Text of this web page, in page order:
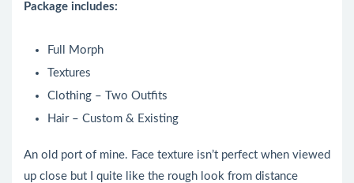
Package includes:
Full Morph
Textures
Clothing – Two Outfits
Hair – Custom & Existing
An old port of mine. Face texture isn’t perfect when viewed
up close but I quite like the rough look from distance